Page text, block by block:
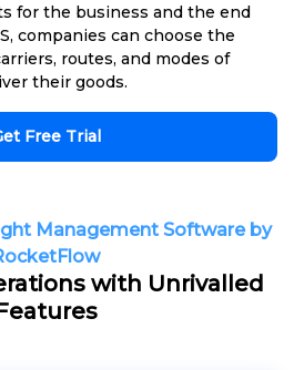
for the business and the end
companies can choose the
routes, and modes of
their goods.
Free Trial
Management Software by
with Unrivalled